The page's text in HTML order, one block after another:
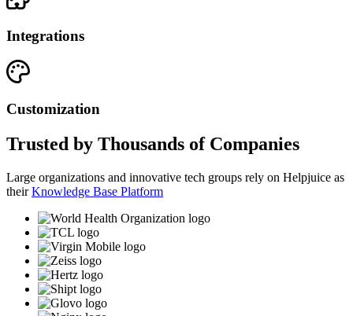
Integrations
Customization
Trusted by Thousands of Companies
Large organizations and innovative tech groups rely on Helpjuice as
theirKnowledge Base Platform